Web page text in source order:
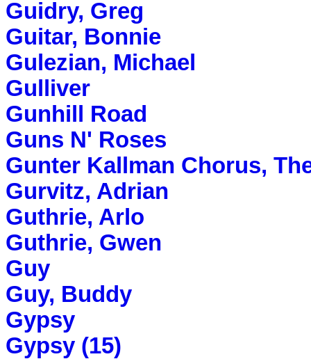
Guidry, Greg
Guitar, Bonnie
Gulezian, Michael
Gulliver
Gunhill Road
Guns N' Roses
Gunter Kallman Chorus,
Gurvitz, Adrian
Guthrie, Arlo
Guthrie, Gwen
Guy
Guy, Buddy
Gypsy
Gypsy (15)